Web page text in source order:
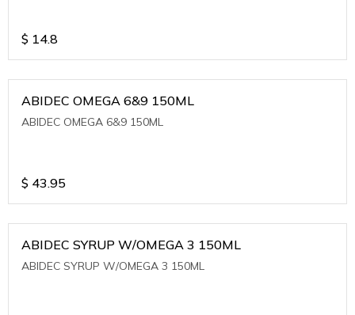
$ 14.8
ABIDEC OMEGA 6&9 150ML
ABIDEC OMEGA 6&9 150ML
$ 43.95
ABIDEC SYRUP W/OMEGA 3 150ML
ABIDEC SYRUP W/OMEGA 3 150ML